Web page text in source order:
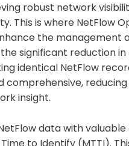
robust network
This is where NetFlow
the management
significant reduction
identical NetFlow
insight.
data with
to Identify (MTTI).